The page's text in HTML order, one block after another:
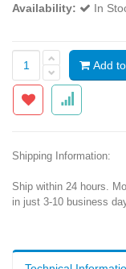
Availability: In
Add
Shipping Information:
Ship within 24 hours.
in just 3-10 business